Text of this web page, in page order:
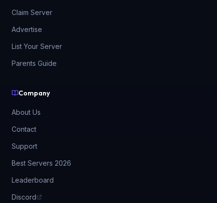
Claim Server
Advertise
List Your Server
Parents Guide
Company
About Us
Contact
Support
Best Servers 2026
Leaderboard
Discord